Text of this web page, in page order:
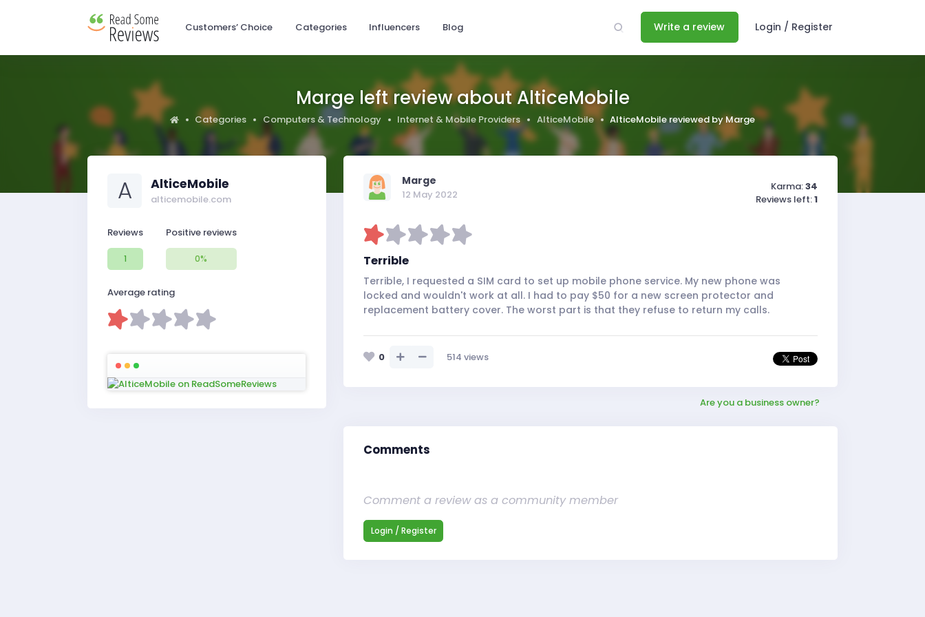
Customers’ Choice Categories Influencers Blog Write a review Login / Register
Marge left review about AlticeMobile
Categories Computers & Technology Internet & Mobile Providers AlticeMobile AlticeMobile reviewed by Marge
A AlticeMobile
alticemobile.com
Reviews
1
Positive reviews
0%
Average rating
Marge
12 May 2022
Karma:34
Reviews left:1
Terrible
Terrible, I requested a SIM card to set up mobile phone service. My new phone was
locked and wouldn't work at all. I had to pay $50 for a new screen protector and
replacement battery cover. The worst part is that they refuse to return my calls.
0 514 views
Are you a business owner?
Comments
Comment a review as a community member
Login / Register